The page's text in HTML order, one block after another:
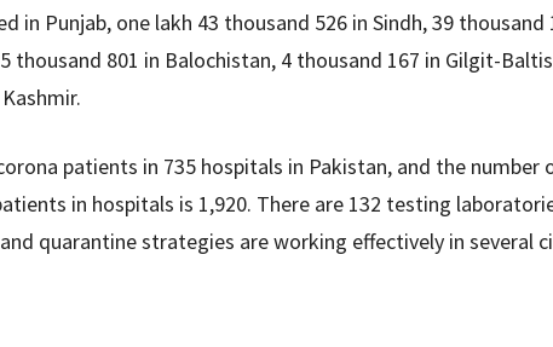
in Punjab, one lakh 43 thousand 526 in Sindh, 39 thousand
thousand 801 in Balochistan, 4 thousand 167 in Gilgit-
patients in 735 hospitals in Pakistan, and the number
in hospitals is 1,920. There are 132 testing
quarantine strategies are working effectively in several